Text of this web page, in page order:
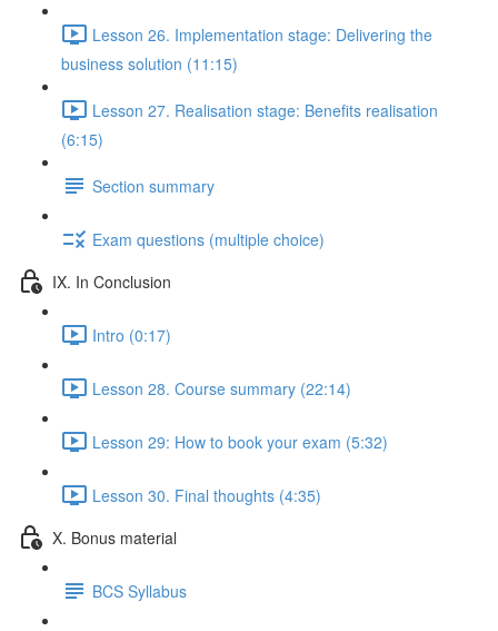
Lesson 26. Implementation stage: Delivering the
business solution (11:15)
Lesson 27. Realisation stage: Benefits realisation
(6:15)
Section summary
Exam questions (multiple choice)
IX. In Conclusion
Intro (0:17)
Lesson 28. Course summary (22:14)
Lesson 29: How to book your exam (5:32)
Lesson 30. Final thoughts (4:35)
X. Bonus material
BCS Syllabus